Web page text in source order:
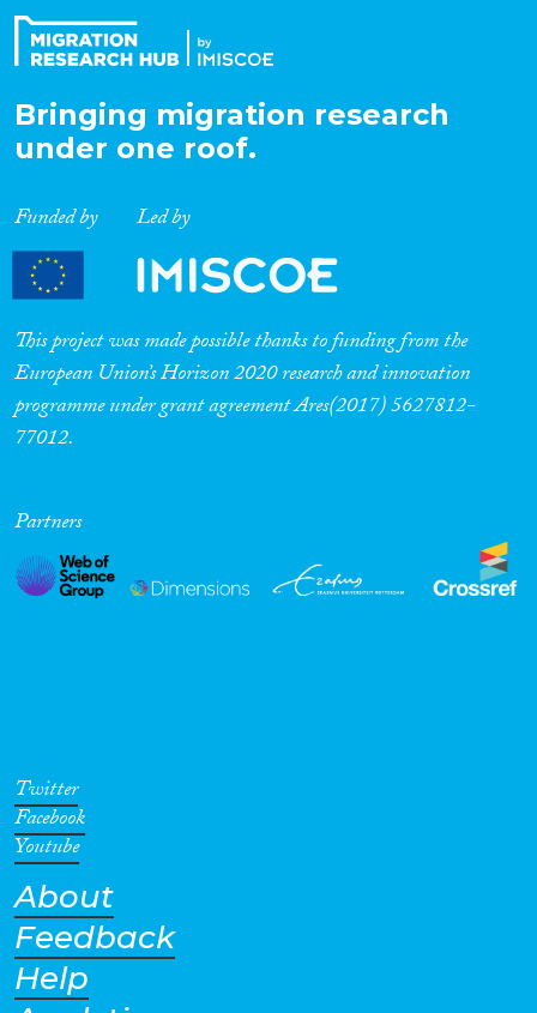
Bringing migration research
under one roof.
Funded by Led by
This project was made possible thanks to funding from the
European Union’s Horizon 2020 research and innovation
programme under grant agreement Ares(2017) 5627812-
77012.
Partners
Twitter
Facebook
Youtube
About
Feedback
Help